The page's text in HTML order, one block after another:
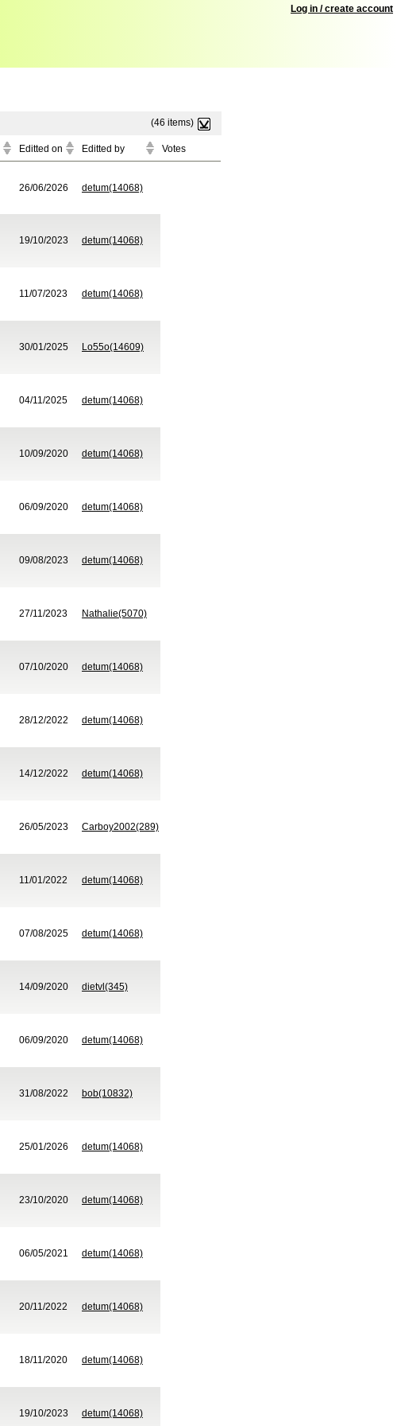
Log in / create account
(46 items)
Editted on Editted by Votes
26/06/2026 detum(14068)
19/10/2023 detum(14068)
11/07/2023 detum(14068)
30/01/2025 Lo55o(14609)
04/11/2025 detum(14068)
10/09/2020 detum(14068)
06/09/2020 detum(14068)
09/08/2023 detum(14068)
27/11/2023 Nathalie(5070)
07/10/2020 detum(14068)
28/12/2022 detum(14068)
14/12/2022 detum(14068)
26/05/2023 Carboy2002(289)
11/01/2022 detum(14068)
07/08/2025 detum(14068)
14/09/2020 dietvl(345)
06/09/2020 detum(14068)
31/08/2022 bob(10832)
25/01/2026 detum(14068)
23/10/2020 detum(14068)
06/05/2021 detum(14068)
20/11/2022 detum(14068)
18/11/2020 detum(14068)
19/10/2023 detum(14068)